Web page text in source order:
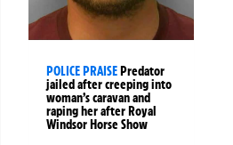
POLICE PRAISE Predator
jailed after creeping into
woman’s caravan and
raping her after Royal
Windsor Horse Show